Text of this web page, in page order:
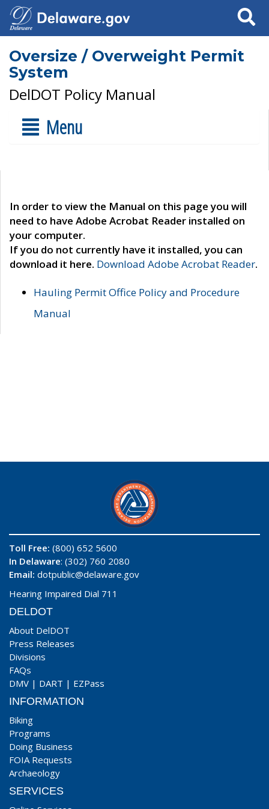
Search
Oversize / Overweight Permit
System
DelDOT Policy Manual
Menu
In order to view the Manual on this page you will
need to have Adobe Acrobat Reader installed on
your computer.
If you do not currently have it installed, you can
download it here. Download Adobe Acrobat Reader.
Hauling Permit Office Policy and Procedure
Manual
Toll Free: (800) 652 5600
In Delaware: (302) 760 2080
Email: dotpublic@delaware.gov
Hearing Impaired Dial 711
DELDOT
About DelDOT
Press Releases
Divisions
FAQs
DMV | DART | EZPass
INFORMATION
Biking
Programs
Doing Business
FOIA Requests
Archaeology
SERVICES